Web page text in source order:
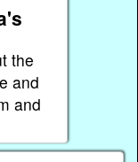
the
and
and